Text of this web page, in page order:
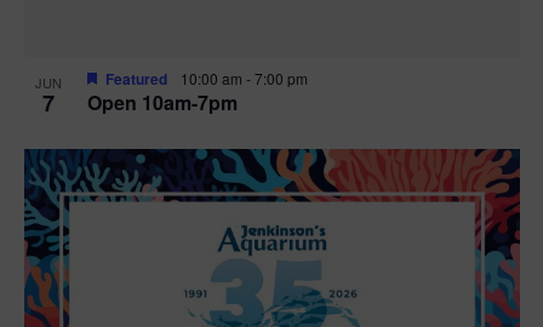
JUN
7 Open 10am-7pm
Featured 10:00 am -7:00 pm